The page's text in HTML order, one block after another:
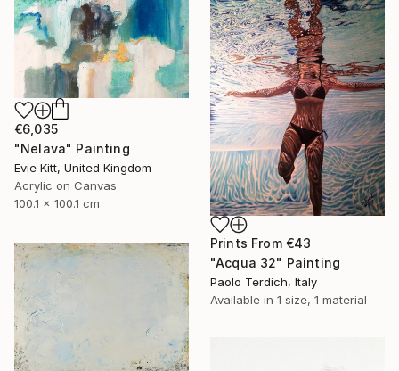
€6,035
"Nelava" Painting
Evie Kitt, United Kingdom
Acrylic on Canvas
100.1 x 100.1 cm
Prints From €43
"Acqua 32" Painting
Paolo Terdich, Italy
Available in 1 size, 1 material